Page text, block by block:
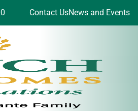
Contact UsNews and Events